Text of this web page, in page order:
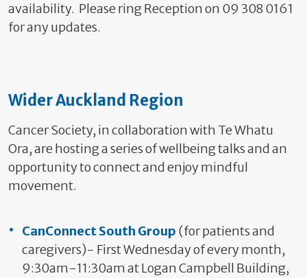
availability. Please ring Reception on 09 308 0161
for any updates.
Wider Auckland Region
Cancer Society, in collaboration with Te Whatu
Ora, are hosting a series of wellbeing talks and an
opportunity to connect and enjoy mindful
movement.
CanConnect South Group (for patients and
caregivers)- First Wednesday of every month,
9:30am-11:30am at Logan Campbell Building,